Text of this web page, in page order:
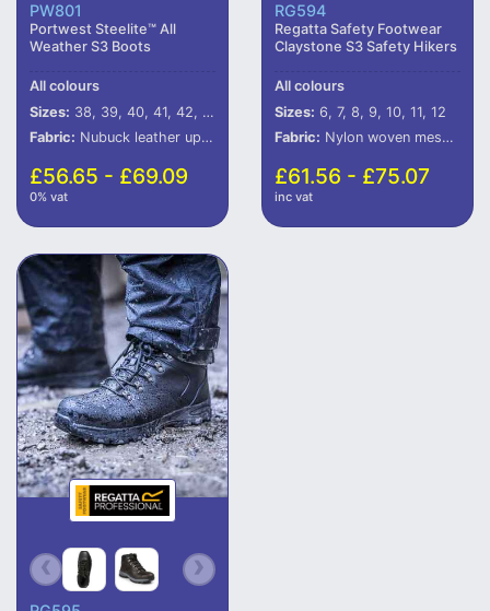
PW801
Portwest Steelite™ All
Weather S3 Boots
All colours
Sizes: 38, 39, 40, 41, 42, 43, 44, 45, 46
Fabric: Nubuck leather upper.
£56.65 - £69.09
0% vat
RG594
Regatta Safety Footwear
Claystone S3 Safety Hikers
All colours
Sizes: 6, 7, 8, 9, 10, 11, 12
Fabric: Nylon woven mesh and PU upper.
£61.56 - £75.07
inc vat